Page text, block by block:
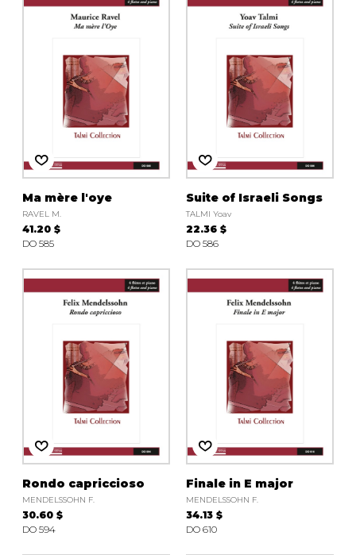
OTHER PRODUCTS
Chamber Music
Ma mère l'oye
RAVEL M.
41.20 $
DO 585
Suite of Israeli Songs
TALMI Yoav
22.36 $
DO 586
Rondo capriccioso
MENDELSSOHN F.
30.60 $
DO 594
Finale in E major
MENDELSSOHN F.
34.13 $
DO 610